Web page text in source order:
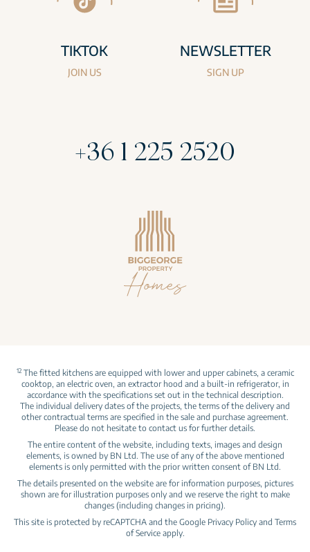
TIKTOK
JOIN US
NEWSLETTER
SIGN UP
+36 1 225 2520
12The fitted kitchens are equipped with lower and upper cabinets, a ceramic
cooktop, an electric oven, an extractor hood and a built‑in refrigerator, in
accordance with the specifications set out in the technical description.
The individual delivery dates of the projects, the terms of the delivery and
other contractual terms are specified in the sale and purchase agreement.
Please do not hesitate to contact us for further details.
The entire content of the website, including texts, images and design
elements, is owned by BN Ltd. The use of any of the above mentioned
elements is only permitted with the prior written consent of BN Ltd.
The details presented on the website are for information purposes, pictures
shown are for illustration purposes only and we reserve the right to make
changes (including changes in pricing).
This site is protected by reCAPTCHA and the Google Privacy Policy and Terms
of Serviceapply.